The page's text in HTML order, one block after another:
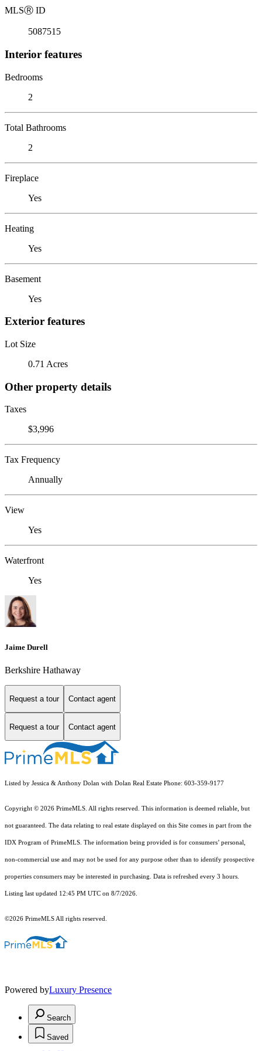
MLSⓇ ID
5087515
Interior features
Bedrooms
2
Total Bathrooms
2
Fireplace
Yes
Heating
Yes
Basement
Yes
Exterior features
Lot Size
0.71 Acres
Other property details
Taxes
$3,996
Tax Frequency
Annually
View
Yes
Waterfront
Yes
Jaime Durell
Berkshire Hathaway
Request a tour Contact agent
Request a tour Contact agent
Listed by Jessica & Anthony Dolan with Dolan Real Estate Phone: 603-359-9177
Copyright © 2026 PrimeMLS. All rights reserved. This information is deemed reliable, but
not guaranteed. The data relating to real estate displayed on this Site comes in part from the
IDX Program of PrimeMLS. The information being provided is for consumers’ personal,
non-commercial use and may not be used for any purpose other than to identify prospective
properties consumers may be interested in purchasing. Data is refreshed every 3 hours.
Listing last updated 12:45 PM UTC on 8/7/2026.
©2026 PrimeMLS All rights reserved.
Powered byLuxury Presence
Search
Saved